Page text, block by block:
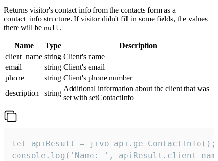
Returns visitor's contact info from the contacts form as a
contact_info structure. If visitor didn't fill in some fields, the values
there will be null.
Name Type
Description
client_name string Client's name
email
string Client's email
phone
string Client's phone number
description
string
Additional information about the client that was
set with setContactInfo
let apiResult = jivo_api.getContactInfo();
console.log('Name: ',